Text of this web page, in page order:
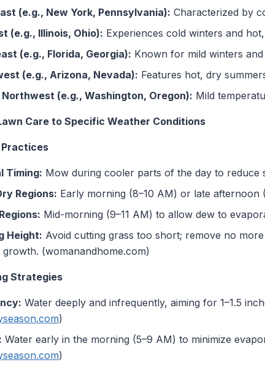
(e.g., New York, Pennsylvania): Characterized by
(e.g., Illinois, Ohio): Experiences cold winters and
(e.g., Florida, Georgia): Known for mild winters
(e.g., Arizona, Nevada): Features hot, dry
(e.g., Washington, Oregon): Mild
Care to Specific Weather Conditions
Practices
Timing: Mow during cooler parts of the day to reduce
Regions: Early morning (8–10 AM) or late afternoon
Mid-morning (9–11 AM) to allow dew to
Height: Avoid cutting grass too short; remove no
growth. (womanandhome.com)
Strategies
Water deeply and infrequently, aiming for 1–1.5
)
Water early in the morning (5–9 AM) to minimize
)